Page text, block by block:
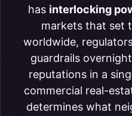
has interlocking
markets that set
worldwide,
guardrails
reputations in a
commercial real-
determines what